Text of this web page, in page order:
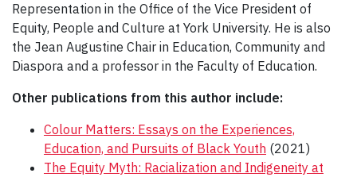
Representation in the Office of the Vice President of
Equity, People and Culture at York University. He is also
the Jean Augustine Chair in Education, Community and
Diaspora and a professor in the Faculty of Education.
Other publications from this author include:
Colour Matters: Essays on the Experiences,
Education, and Pursuits of Black Youth (2021)
The Equity Myth: Racialization and Indigeneity at